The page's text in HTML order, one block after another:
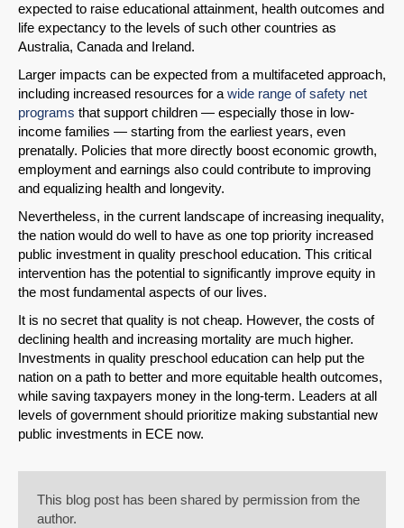
expected to raise educational attainment, health outcomes and
life expectancy to the levels of such other countries as
Australia, Canada and Ireland.
Larger impacts can be expected from a multifaceted approach,
including increased resources for a wide range of safety net
programs that support children — especially those in low-
income families — starting from the earliest years, even
prenatally. Policies that more directly boost economic growth,
employment and earnings also could contribute to improving
and equalizing health and longevity.
Nevertheless, in the current landscape of increasing inequality,
the nation would do well to have as one top priority increased
public investment in quality preschool education. This critical
intervention has the potential to significantly improve equity in
the most fundamental aspects of our lives.
It is no secret that quality is not cheap. However, the costs of
declining health and increasing mortality are much higher.
Investments in quality preschool education can help put the
nation on a path to better and more equitable health outcomes,
while saving taxpayers money in the long-term. Leaders at all
levels of government should prioritize making substantial new
public investments in ECE now.
This blog post has been shared by permission from the
author.